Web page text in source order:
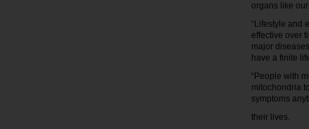
organs like
“Lifestyle and
effective over
major
have a finite
“People with
mitochondria
symptoms
their lives.